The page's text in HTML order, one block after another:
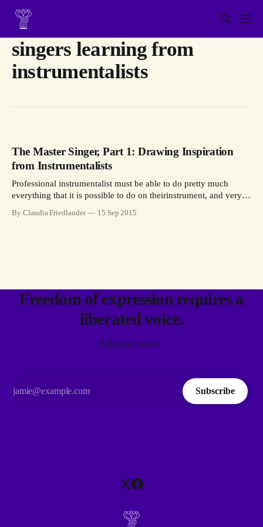
singers learning from
instrumentalists
The Master Singer, Part 1: Drawing Inspiration
from Instrumentalists
Professional instrumentalist must be able to do pretty much
everything that it is possible to do on theirinstrument, and very
essential.
By Claudia Friedlander 15 Sep 2015
Freedom of expression requires a
liberated voice.
Liberate yours.
Subscribe